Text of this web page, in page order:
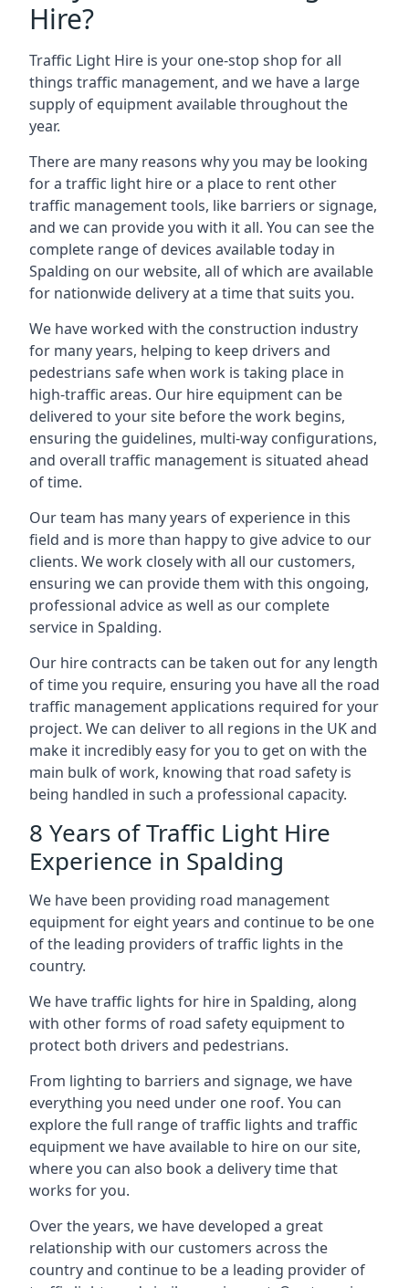
Hire?
Traffic Light Hire is your one-stop shop for all
things traffic management, and we have a large
supply of equipment available throughout the
year.
There are many reasons why you may be looking
for a traffic light hire or a place to rent other
traffic management tools, like barriers or signage,
and we can provide you with it all. You can see the
complete range of devices available today in
Spalding on our website, all of which are available
for nationwide delivery at a time that suits you.
We have worked with the construction industry
for many years, helping to keep drivers and
pedestrians safe when work is taking place in
high-traffic areas. Our hire equipment can be
delivered to your site before the work begins,
ensuring the guidelines, multi-way configurations,
and overall traffic management is situated ahead
of time.
Our team has many years of experience in this
field and is more than happy to give advice to our
clients. We work closely with all our customers,
ensuring we can provide them with this ongoing,
professional advice as well as our complete
service in Spalding.
Our hire contracts can be taken out for any length
of time you require, ensuring you have all the road
traffic management applications required for your
project. We can deliver to all regions in the UK and
make it incredibly easy for you to get on with the
main bulk of work, knowing that road safety is
being handled in such a professional capacity.
8 Years of Traffic Light Hire
Experience in Spalding
We have been providing road management
equipment for eight years and continue to be one
of the leading providers of traffic lights in the
country.
We have traffic lights for hire in Spalding, along
with other forms of road safety equipment to
protect both drivers and pedestrians.
From lighting to barriers and signage, we have
everything you need under one roof. You can
explore the full range of traffic lights and traffic
equipment we have available to hire on our site,
where you can also book a delivery time that
works for you.
Over the years, we have developed a great
relationship with our customers across the
country and continue to be a leading provider of